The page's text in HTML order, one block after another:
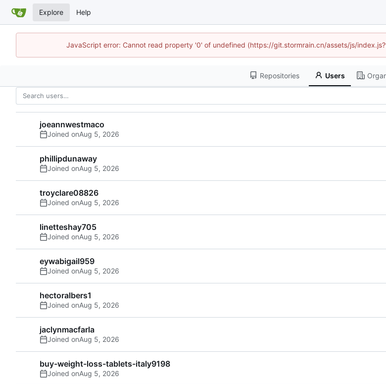
Explore Help
JavaScript error: Cannot read property '0' of undefined (https://git.stormrain.cn/assets/js/
Repositories Users
joeannwestmaco
Joined on
phillipdunaway
Joined on
troyclare08826
Joined on
linetteshay705
Joined on
eywabigail959
Joined on
hectoralbers1
Joined on
jaclynmacfarla
Joined on
buy-weight-loss-tablets-italy9198
Joined on